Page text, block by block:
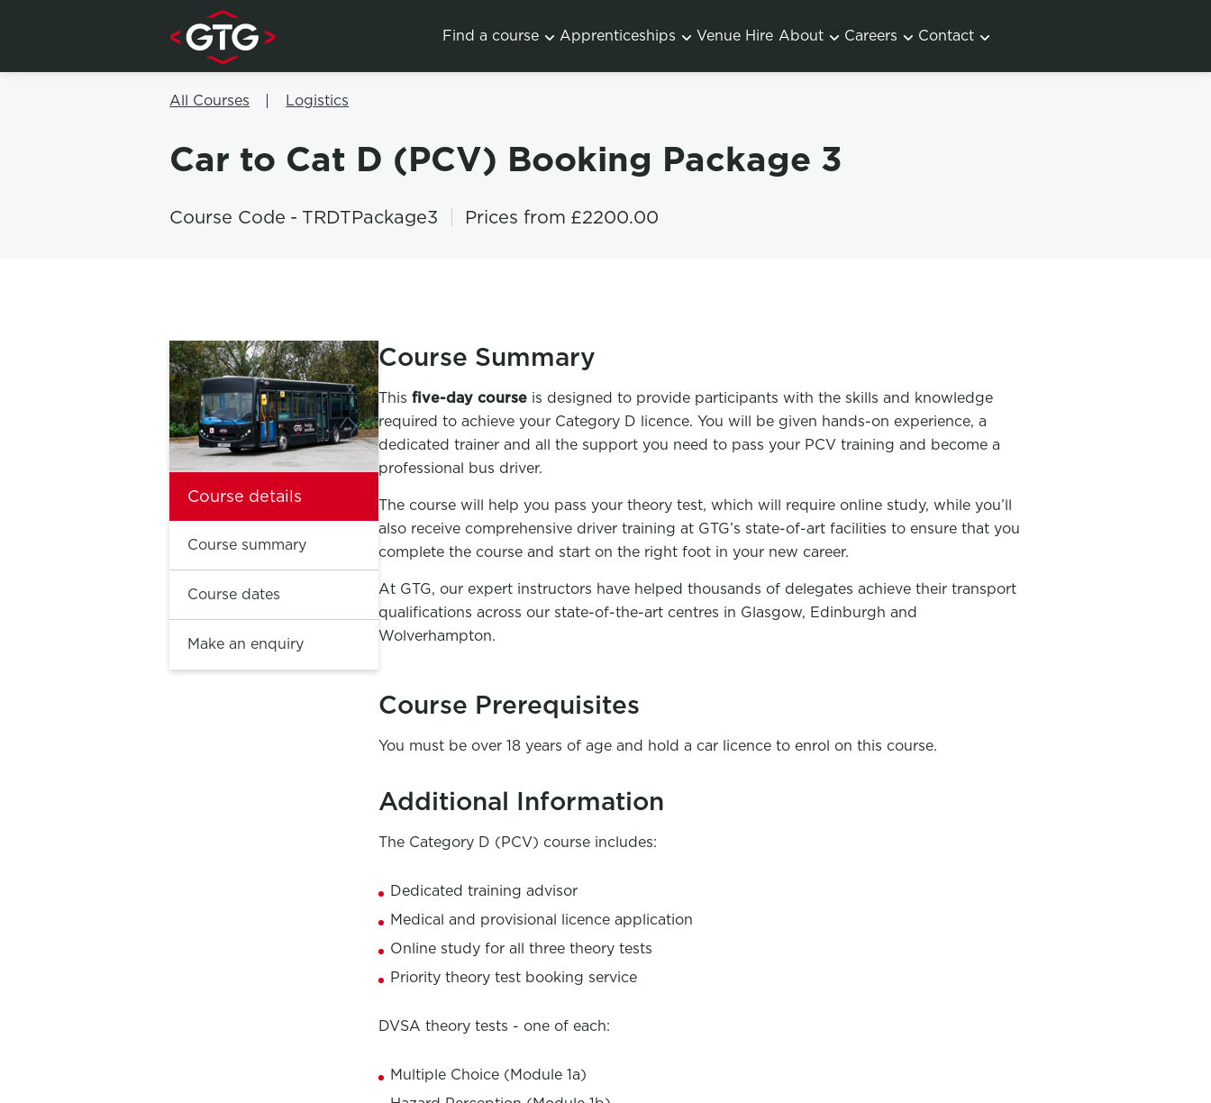
Find a course
Apprenticeships Venue Hire About Careers Contact
All Courses Logistics
Car to Cat D (PCV) Booking Package 3
Course Code - TRDTPackage3 Prices from £2200.00
Course details
Course summary
Course dates
Make an enquiry
Course Summary
Thisfive-day course is designed to provide participants with the skills and knowledge
required to achieve your Category D licence. You will be given hands-on experience, a
dedicated trainer and all the support you need to pass your PCV training and become a
professional bus driver.
The course will help you pass your theory test, which will require online study, while you’ll
also receive comprehensive driver training at GTG’s state-of-art facilities to ensure that you
complete the course and start on the right foot in your new career.
At GTG, our expert instructors have helped thousands of delegates achieve their transport
qualifications across our state-of-the-art centres in Glasgow, Edinburgh and
Wolverhampton.
Course Prerequisites
You must be over 18 years of age and hold a car licence to enrol on this course.
Additional Information
The Category D (PCV) course includes:
Dedicated training advisor
Medical and provisional licence application
Online study for all three theory tests
Priority theory test booking service
DVSA theory tests - one of each:
Multiple Choice (Module 1a)